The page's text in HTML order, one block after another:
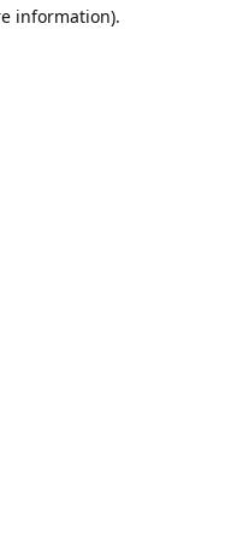
information).